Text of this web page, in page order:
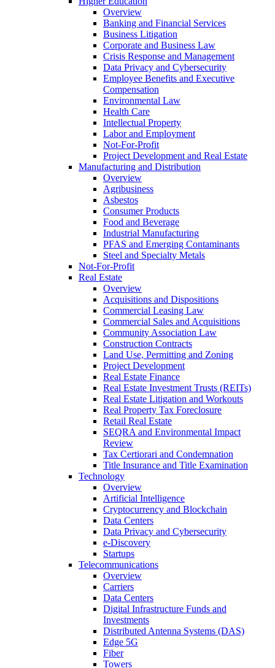
Overview
Banking and Financial Services
Business Litigation
Corporate and Business Law
Crisis Response and Management
Data Privacy and Cybersecurity
Employee Benefits and Executive
Compensation
Environmental Law
Health Care
Intellectual Property
Labor and Employment
Not-For-Profit
Project Development and Real Estate
Manufacturing and Distribution
Overview
Agribusiness
Asbestos
Consumer Products
Food and Beverage
Industrial Manufacturing
PFAS and Emerging Contaminants
Steel and Specialty Metals
Not-For-Profit
Real Estate
Overview
Acquisitions and Dispositions
Commercial Leasing Law
Commercial Sales and Acquisitions
Community Association Law
Construction Contracts
Land Use, Permitting and Zoning
Project Development
Real Estate Finance
Real Estate Investment Trusts (REITs)
Real Estate Litigation and Workouts
Real Property Tax Foreclosure
Retail Real Estate
SEQRA and Environmental Impact
Review
Tax Certiorari and Condemnation
Title Insurance and Title Examination
Technology
Overview
Artificial Intelligence
Cryptocurrency and Blockchain
Data Centers
Data Privacy and Cybersecurity
e-Discovery
Startups
Telecommunications
Overview
Carriers
Data Centers
Digital Infrastructure Funds and
Investments
Distributed Antenna Systems (DAS)
Edge 5G
Fiber
Towers